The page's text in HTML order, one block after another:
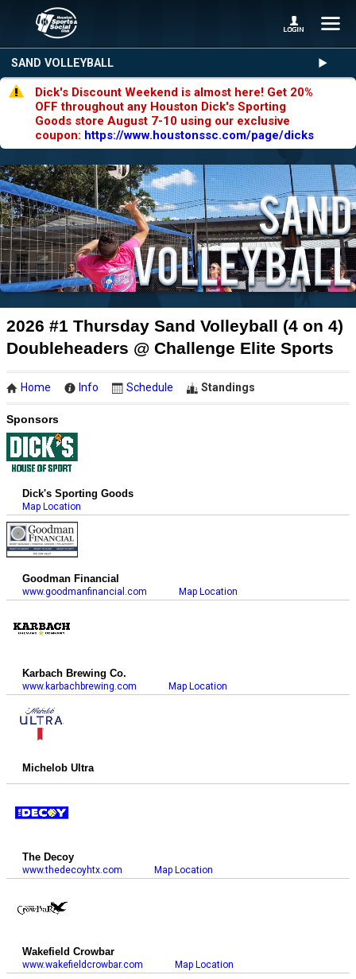
SAND VOLLEYBALL
Dick's Discount Weekend is almost here! Get 20%
OFF throughout any Houston Dick's Sporting
Goods store August 7-10 using our exclusive
coupon: https://www.houstonssc.com/page/dicks
2026 #1 Thursday Sand Volleyball (4 on 4)
Doubleheaders @ Challenge Elite Sports
Home Info Schedule Standings
Sponsors
Dick's Sporting Goods
Map Location
Goodman Financial
www.goodmanfinancial.com Map Location
Karbach Brewing Co.
www.karbachbrewing.com Map Location
Michelob Ultra
The Decoy
www.thedecoyhtx.com Map Location
Wakefield Crowbar
www.wakefieldcrowbar.com Map Location